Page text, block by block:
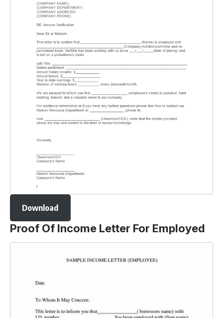
Download
Proof Of Income Letter For Employed